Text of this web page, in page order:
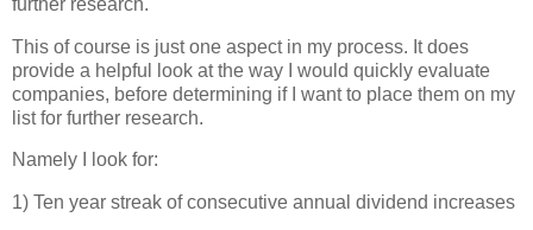
This of course is just one aspect in my process. It does
provide a helpful look at the way I would quickly evaluate
companies, before determining if I want to place them on my
list for further research.
Namely I look for:
1) Ten year streak of consecutive annual dividend increases